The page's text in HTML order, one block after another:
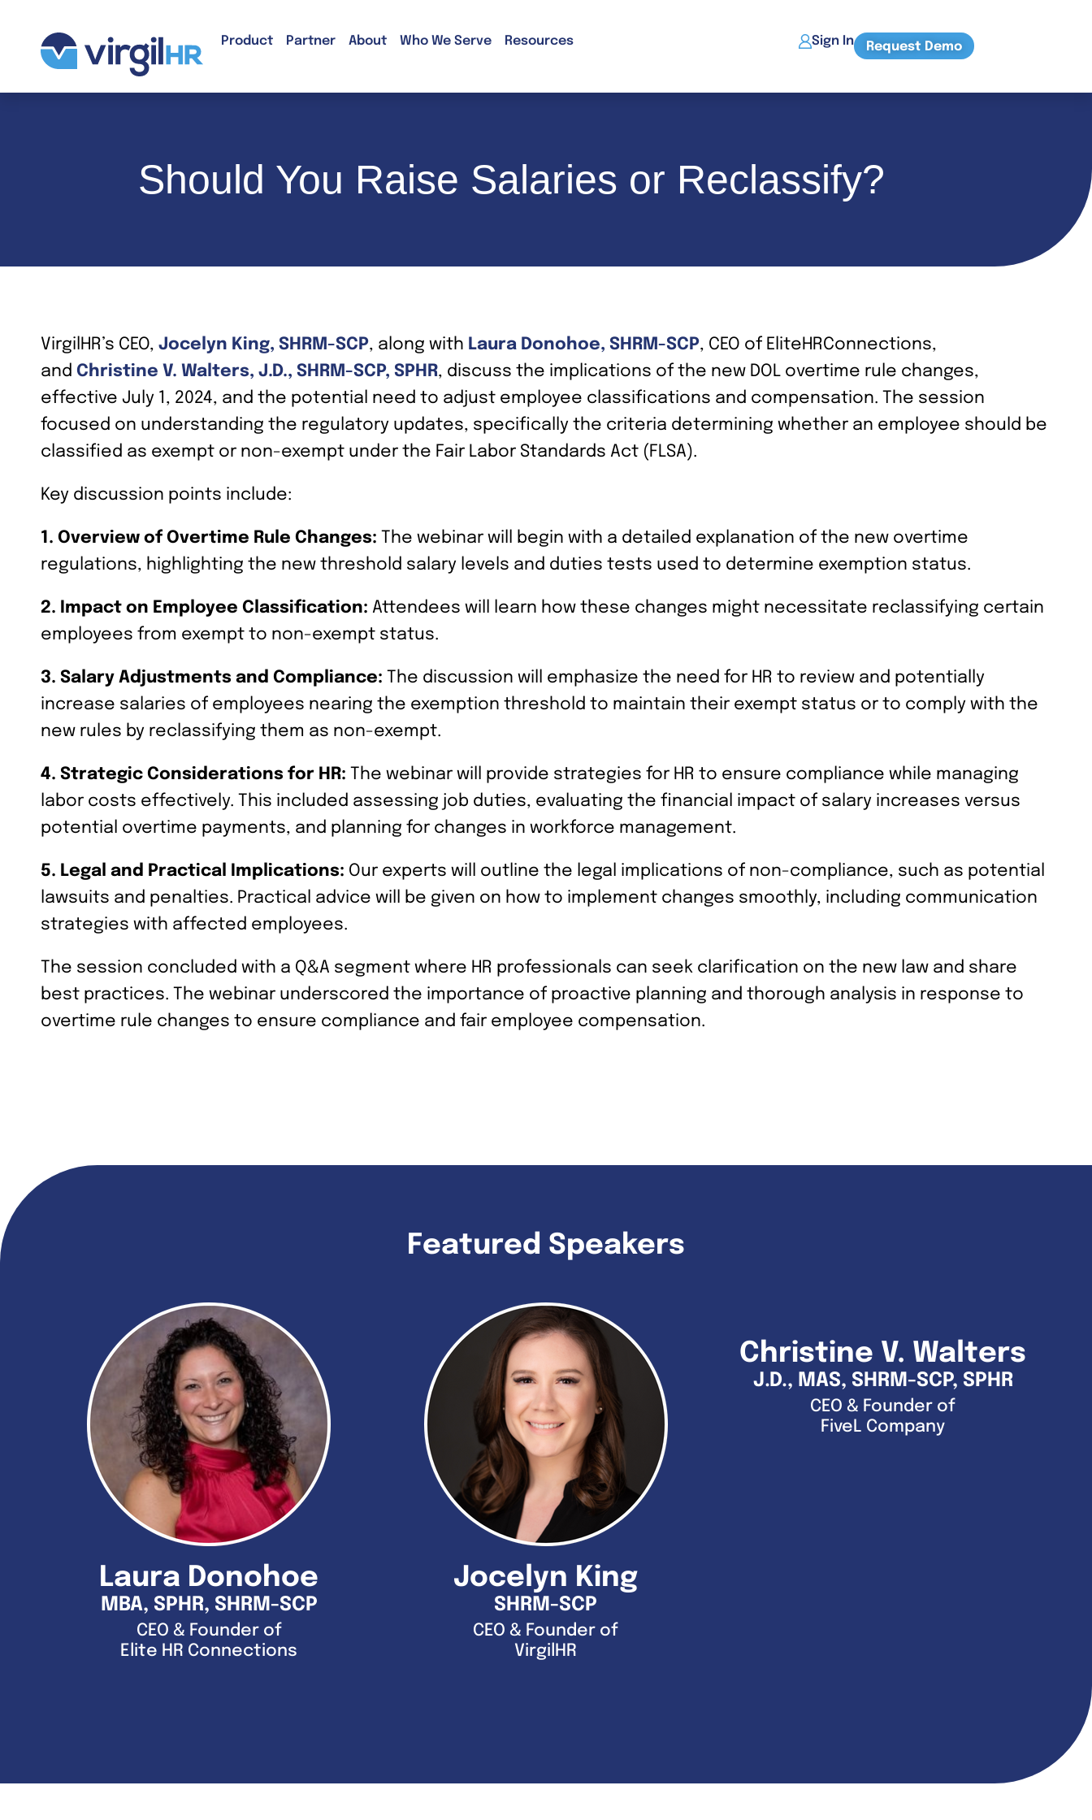
Product Partner About Who We Serve Resources Sign In Request Demo
Should You Raise Salaries or Reclassify?
VirgilHR’s CEO, Jocelyn King, SHRM-SCP, along with Laura Donohoe, SHRM-SCP, CEO of EliteHRConnections,
and Christine V. Walters, J.D., SHRM-SCP, SPHR, discuss the implications of the new DOL overtime rule changes,
effective July 1, 2024, and the potential need to adjust employee classifications and compensation. The session
focused on understanding the regulatory updates, specifically the criteria determining whether an employee should be
classified as exempt or non-exempt under the Fair Labor Standards Act (FLSA).
Key discussion points include:
1. Overview of Overtime Rule Changes: The webinar will begin with a detailed explanation of the new overtime
regulations, highlighting the new threshold salary levels and duties tests used to determine exemption status.
2. Impact on Employee Classification: Attendees will learn how these changes might necessitate reclassifying certain
employees from exempt to non-exempt status.
3. Salary Adjustments and Compliance: The discussion will emphasize the need for HR to review and potentially
increase salaries of employees nearing the exemption threshold to maintain their exempt status or to comply with the
new rules by reclassifying them as non-exempt.
4. Strategic Considerations for HR: The webinar will provide strategies for HR to ensure compliance while managing
labor costs effectively. This included assessing job duties, evaluating the financial impact of salary increases versus
potential overtime payments, and planning for changes in workforce management.
5. Legal and Practical Implications: Our experts will outline the legal implications of non-compliance, such as potential
lawsuits and penalties. Practical advice will be given on how to implement changes smoothly, including communication
strategies with affected employees.
The session concluded with a Q&A segment where HR professionals can seek clarification on the new law and share
best practices. The webinar underscored the importance of proactive planning and thorough analysis in response to
overtime rule changes to ensure compliance and fair employee compensation.
Featured Speakers​
Laura Donohoe
MBA, SPHR, SHRM-SCP
CEO & Founder of
Elite HR Connections
Jocelyn King
SHRM-SCP
CEO & Founder of
VirgilHR
Christine V. Walters
J.D., MAS, SHRM-SCP, SPHR
CEO & Founder of
FiveL Company